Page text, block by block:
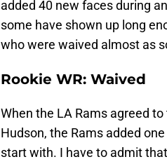
added 40 new faces during
some have shown up long
who were waived almost as
Rookie WR: Waived
When the LA Rams agreed
Hudson, the Rams added
start with. I have to admit